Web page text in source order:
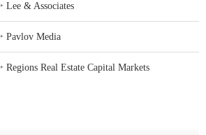
‣Lee & Associates
‣Pavlov Media
‣Regions Real Estate Capital Markets